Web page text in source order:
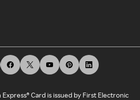
Card is issued by First Electronic